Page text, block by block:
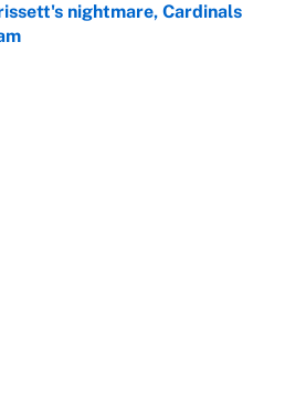
nightmare, Cardinals
on Invalid Date